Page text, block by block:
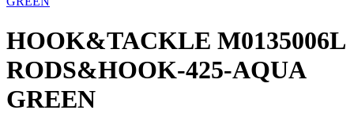
HOOK&TACKLE M0135006L
RODS&HOOK-425-AQUA
GREEN